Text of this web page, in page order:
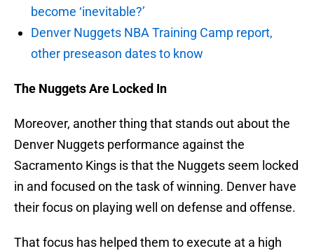
become ‘inevitable?’
Denver Nuggets NBA Training Camp report,
other preseason dates to know
The Nuggets Are Locked In
Moreover, another thing that stands out about the
Denver Nuggets performance against the
Sacramento Kings is that the Nuggets seem locked
in and focused on the task of winning. Denver have
their focus on playing well on defense and offense.
That focus has helped them to execute at a high